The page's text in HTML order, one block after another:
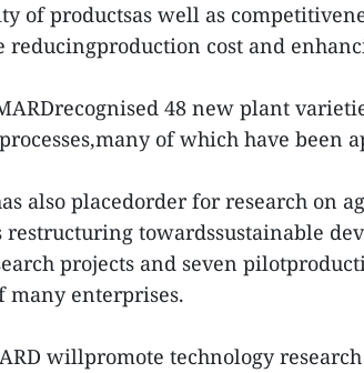
of productsas well as
reducingproduction cost and
48 new plant
of which have been
also placedorder for research on
restructuring towardssustainable
projects and seven
many enterprises.
willpromote technology